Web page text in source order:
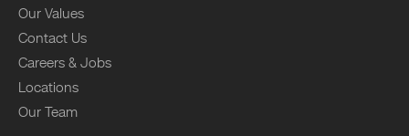
Our Values
Contact Us
Careers & Jobs
Locations
Our Team